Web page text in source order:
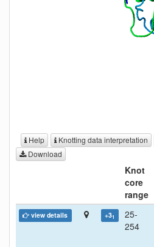
Help Knotting data interpretation
Download
Knot
core
range
view details +31
25-
254